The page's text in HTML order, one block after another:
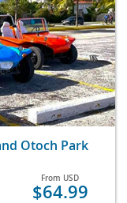
Otoch Park
From USD
$64.99